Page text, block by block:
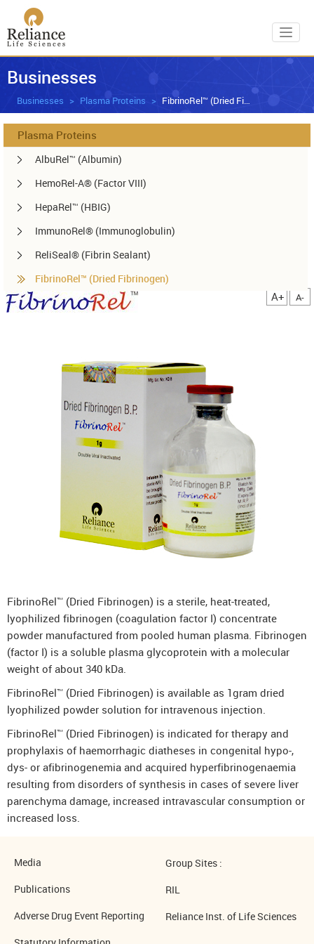
Businesses
Businesses Plasma Proteins FibrinoRel™ (Dried Fibrinogen)
Plasma Proteins
AlbuRel™ (Albumin)
HemoRel-A® (Factor VIII)
HepaRel™ (HBIG)
ImmunoRel® (Immunoglobulin)
ReliSeal® (Fibrin Sealant)
FibrinoRel™ (Dried Fibrinogen)
A+ A-
FibrinoRel™ (Dried Fibrinogen) is a sterile, heat-treated,
lyophilized fibrinogen (coagulation factor I) concentrate
powder manufactured from pooled human plasma. Fibrinogen
(factor I) is a soluble plasma glycoprotein with a molecular
weight of about 340 kDa.
FibrinoRel™ (Dried Fibrinogen) is available as 1gram dried
lyophilized powder solution for intravenous injection.
FibrinoRel™ (Dried Fibrinogen) is indicated for therapy and
prophylaxis of haemorrhagic diatheses in congenital hypo-,
dys- or afibrinogenemia and acquired hyperfibrinogenaemia
resulting from disorders of synthesis in cases of severe liver
parenchyma damage, increased intravascular consumption or
increased loss.
Media
Publications
Adverse Drug Event Reporting
Group Sites :
RIL
Reliance Inst. of Life Sciences